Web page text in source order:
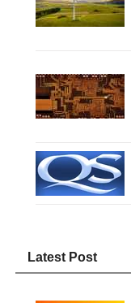
Latest Post